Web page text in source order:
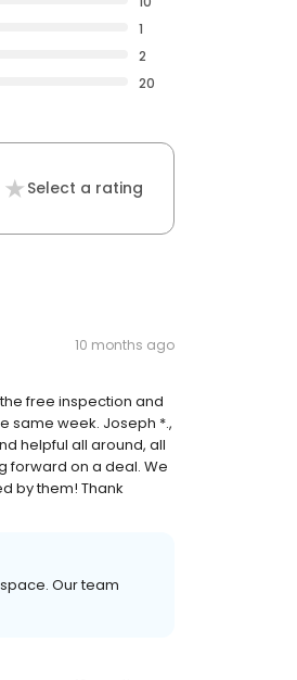
1
2
20
Select a rating
10 months ago
free inspection and
same week. Joseph *.,
helpful all around, all
forward on a deal. We
by them! Thank
Our team